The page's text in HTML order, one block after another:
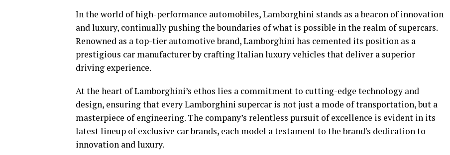
In the world of high-performance automobiles, Lamborghini stands as a beacon of innovation
and luxury, continually pushing the boundaries of what is possible in the realm of supercars.
Renowned as a top-tier automotive brand, Lamborghini has cemented its position as a
prestigious car manufacturer by crafting Italian luxury vehicles that deliver a superior
driving experience.
At the heart of Lamborghini’s ethos lies a commitment to cutting-edge technology and
design, ensuring that every Lamborghini supercar is not just a mode of transportation, but a
masterpiece of engineering. The company’s relentless pursuit of excellence is evident in its
latest lineup of exclusive car brands, each model a testament to the brand's dedication to
innovation and luxury.